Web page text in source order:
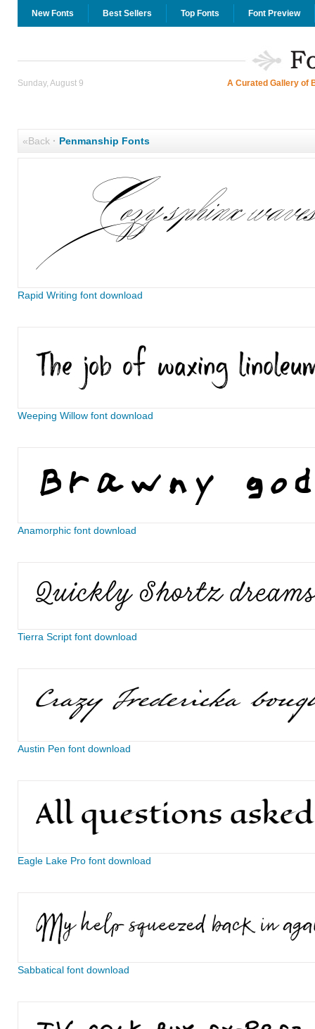
New Fonts Best Sellers Top Fonts Font Preview
Sunday, August 9 A Curated Gallery of
«Back· Penmanship Fonts
Rapid Writing font download
Weeping Willow font download
Anamorphic font download
Tierra Script font download
Austin Pen font download
Eagle Lake Pro font download
Sabbatical font download